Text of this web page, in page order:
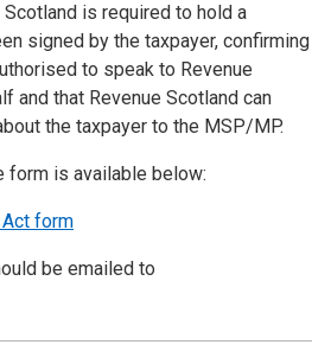
is required to hold a
signed by the taxpayer, confirming
to speak to Revenue
and that Revenue Scotland can
the taxpayer to the MSP/MP.
form is available below:
form
be emailed to